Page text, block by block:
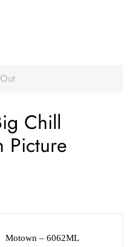
Chill
Picture
Motown – 6062ML